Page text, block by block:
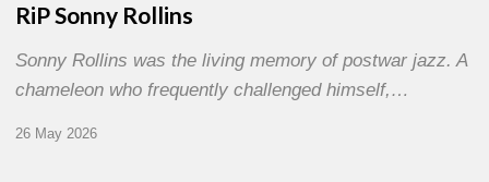
RiP Sonny Rollins
Sonny Rollins was the living memory of postwar jazz. A
chameleon who frequently challenged himself,…
26 May 2026